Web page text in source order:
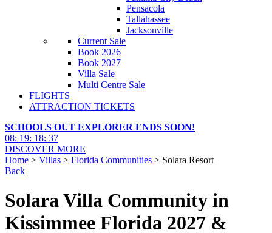
Pensacola
Tallahassee
Jacksonville
Current Sale
Book 2026
Book 2027
Villa Sale
Multi Centre Sale
FLIGHTS
ATTRACTION TICKETS
SCHOOLS OUT EXPLORER ENDS SOON!
08: 19: 18: 36
DISCOVER MORE
Home > Villas > Florida Communities > Solara Resort
Back
Solara Villa Community in
Kissimmee Florida 2027 &